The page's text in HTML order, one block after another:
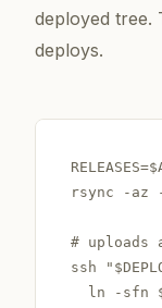
deployed tree.
deploys.
rsync -az --
# uploads
ssh
ln -sfn